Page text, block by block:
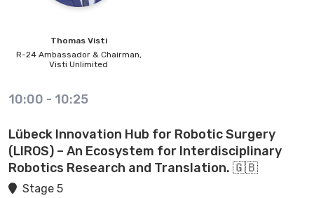
Thomas Visti
R-24 Ambassador & Chairman,
Visti Unlimited
10:00 - 10:25
Lübeck Innovation Hub for Robotic Surgery
(LIROS) – An Ecosystem for Interdisciplinary
Robotics Research and Translation. 🇬🇧
Stage 5